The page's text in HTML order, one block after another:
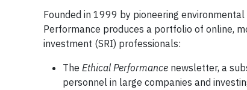
Founded in 1999 by pioneering
Performance produces a portfolio of online,
investment (SRI) professionals:
The Ethical Performance newsletter, a
personnel in large companies and